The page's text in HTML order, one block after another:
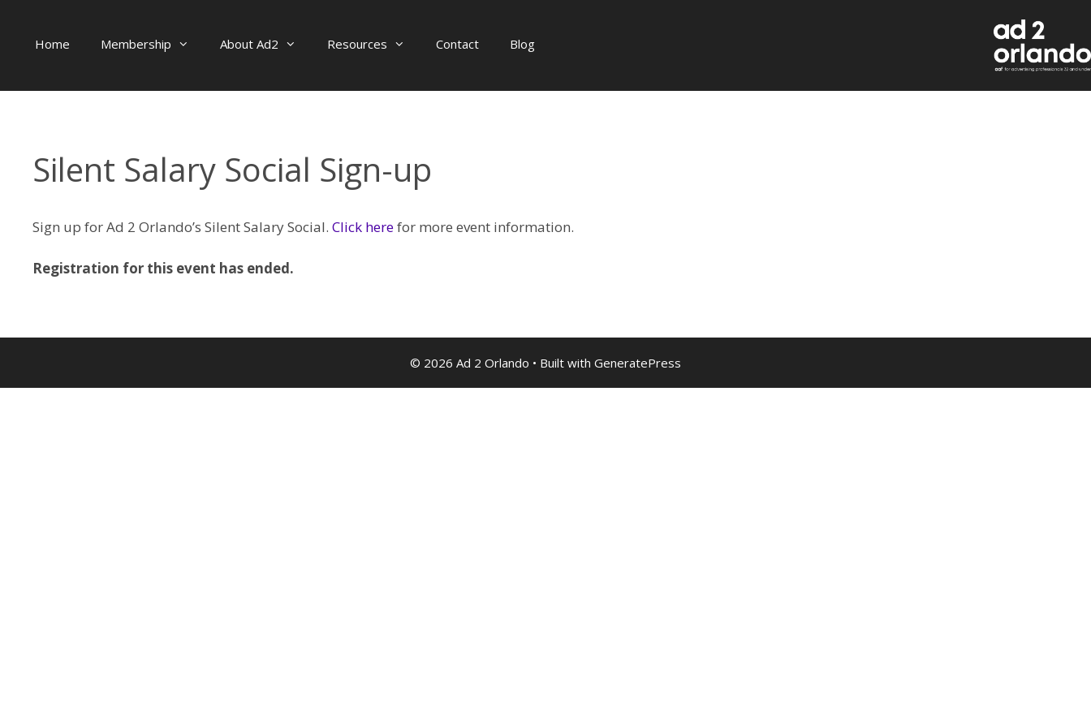
contentHome Membership About Ad2 Resources Contact Blog
Silent Salary Social Sign-up
Sign up for Ad 2 Orlando’s Silent Salary Social. Click herefor more event information.
Registration for this event has ended.
© 2026 Ad 2 Orlando • Built with GeneratePress